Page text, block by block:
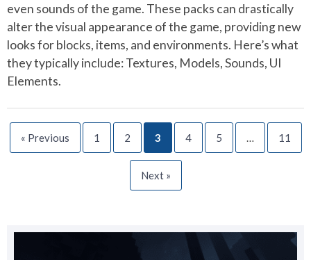
even sounds of the game. These packs can drastically
alter the visual appearance of the game, providing new
looks for blocks, items, and environments. Here’s what
they typically include: Textures, Models, Sounds, UI
Elements.
« Previous 1 2 3 4 5 … 11
Next »